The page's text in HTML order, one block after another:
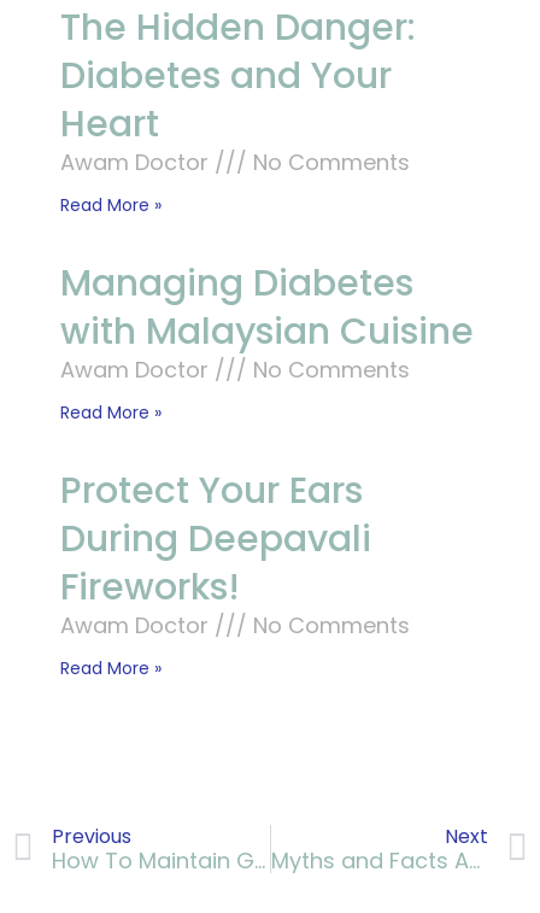
The Hidden Danger:
Diabetes and Your
Heart
Awam Doctor No Comments
Read More »
Managing Diabetes
with Malaysian Cuisine
Awam Doctor No Comments
Read More »
Protect Your Ears
During Deepavali
Fireworks!
Awam Doctor No Comments
Read More »
Previous
How To Maintain Good Kidney Health
Next
Myths and Facts About Down Syndrome